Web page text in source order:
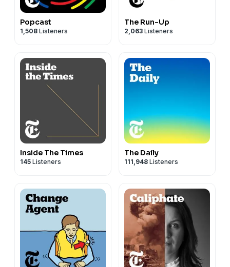
Popcast
1,508 Listeners
The Run-Up
2,063 Listeners
Inside The Times
145 Listeners
The Daily
111,948 Listeners